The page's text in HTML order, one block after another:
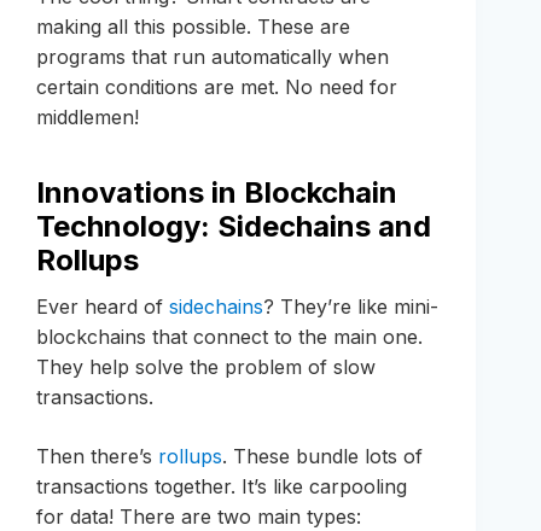
making all this possible. These are
programs that run automatically when
certain conditions are met. No need for
middlemen!
Innovations in Blockchain
Technology: Sidechains and
Rollups
Ever heard of sidechains? They’re like mini-
blockchains that connect to the main one.
They help solve the problem of slow
transactions.
Then there’s rollups. These bundle lots of
transactions together. It’s like carpooling
for data! There are two main types: